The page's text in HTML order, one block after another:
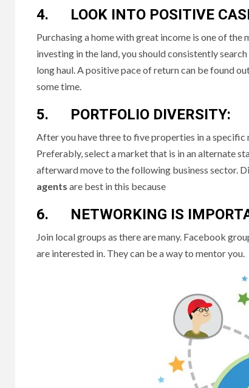
4. LOOK INTO POSITIVE
Purchasing a home with great income is one of the
investing in the land, you should consistently
long haul. A positive pace of return can be found
some time.
5. PORTFOLIO DIVERSITY:
After you have three to five properties in a
Preferably, select a market that is in an alternate
afterward move to the following business sector.
agents are best in this because
6. NETWORKING IS
Join local groups as there are many. Facebook
are interested in. They can be a way to mentor you.